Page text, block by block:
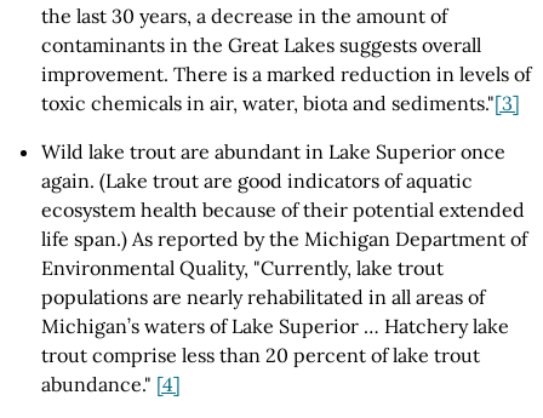
the last 30 years, a decrease in the amount of
contaminants in the Great Lakes suggests overall
improvement. There is a marked reduction in levels of
toxic chemicals in air, water, biota and sediments."[3]
Wild lake trout are abundant in Lake Superior once
again. (Lake trout are good indicators of aquatic
ecosystem health because of their potential extended
life span.) As reported by the Michigan Department of
Environmental Quality, "Currently, lake trout
populations are nearly rehabilitated in all areas of
Michigan’s waters of Lake Superior … Hatchery lake
trout comprise less than 20 percent of lake trout
abundance." [4]